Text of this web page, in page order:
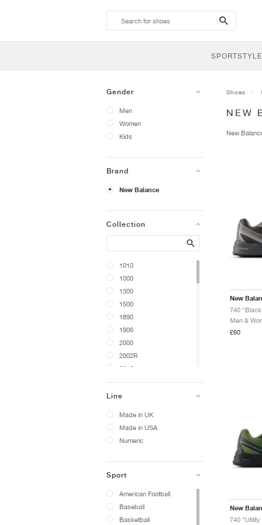
search-
btn
SPORTSTYLE
Gender
Men
Women
Kids
Brand
New Balance
Collection
Search
1010
1000
1300
1500
1890
1906
2000
2002R
2010
204L
234
306
327
417
471
475
480
Line
Made in UK
Made in USA
Numeric
Sport
American Football
Baseball
Basketball
Shoes
NEW
New
New
740
Men &
£60
New
740